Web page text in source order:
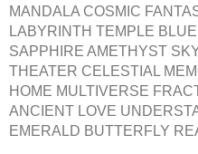
MANDALA COSMIC
LABYRINTH TEMPLE
SAPPHIRE AMETHYST
THEATER CELESTIAL
HOME MULTIVERSE
ANCIENT LOVE
EMERALD BUTTERFLY